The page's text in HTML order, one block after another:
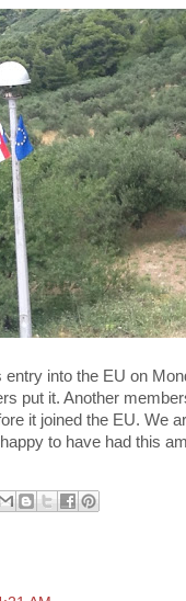
into the EU on
put it. Another
it joined the EU. We
to have had this